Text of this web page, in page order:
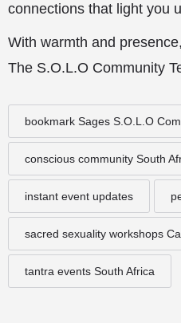
connections that light you
With warmth and presence,
The S.O.L.O Community
bookmark Sages S.O.L.O
conscious community South
instant event updates
sacred sexuality workshops
tantra events South Africa